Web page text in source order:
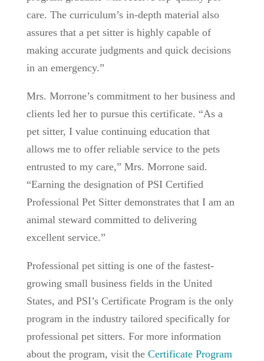
care. The curriculum’s in-depth material also
assures that a pet sitter is highly capable of
making accurate judgments and quick decisions
in an emergency.”
Mrs. Morrone’s commitment to her business and
clients led her to pursue this certificate. “As a
pet sitter, I value continuing education that
allows me to offer reliable service to the pets
entrusted to my care,” Mrs. Morrone said.
“Earning the designation of PSI Certified
Professional Pet Sitter demonstrates that I am an
animal steward committed to delivering
excellent service.”
Professional pet sitting is one of the fastest-
growing small business fields in the United
States, and PSI’s Certificate Program is the only
program in the industry tailored specifically for
professional pet sitters. For more information
about the program, visit the Certificate Program